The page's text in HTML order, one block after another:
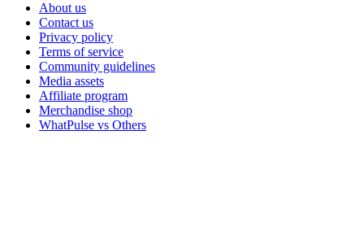
About us
Contact us
Privacy policy
Terms of service
Community guidelines
Media assets
Affiliate program
Merchandise shop
WhatPulse vs Others